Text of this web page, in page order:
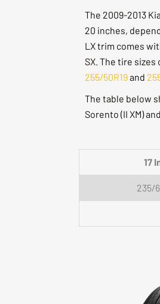
The 2009-2013
20 inches,
LX trim comes
SX. The tire
255/50R19and
The table below
Sorento (II XM)
17
235/